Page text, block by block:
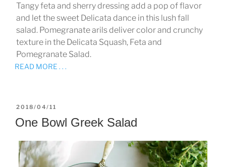
Tangy feta and sherry dressing add a pop of flavor
and let the sweet Delicata dance in this lush fall
salad. Pomegranate arils deliver color and crunchy
texture in the Delicata Squash, Feta and
Pomegranate Salad.
READ MORE . . .
POSTED
ON
2018/04/11
One Bowl Greek Salad